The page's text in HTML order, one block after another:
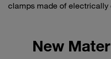
clamps made of
New